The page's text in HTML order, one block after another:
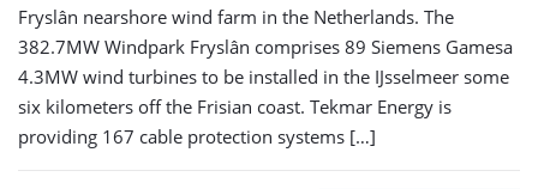
Fryslân nearshore wind farm in the Netherlands. The
382.7MW Windpark Fryslân comprises 89 Siemens Gamesa
4.3MW wind turbines to be installed in the IJsselmeer some
six kilometers off the Frisian coast. Tekmar Energy is
providing 167 cable protection systems […]